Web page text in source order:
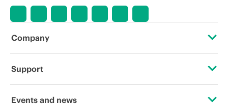
Company
About HPE
Support
Operational support services
Events and news